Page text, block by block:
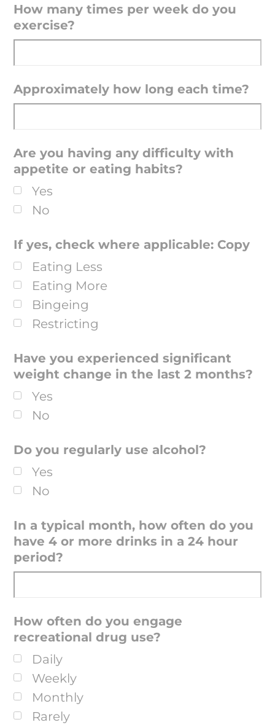
How many times per week do you
exercise?
Approximately how long each time?
Are you having any difficulty with
appetite or eating habits?
Yes
No
If yes, check where applicable: Copy
Eating Less
Eating More
Bingeing
Restricting
Have you experienced significant
weight change in the last 2 months?
Yes
No
Do you regularly use alcohol?
Yes
No
In a typical month, how often do you
have 4 or more drinks in a 24 hour
period?
How often do you engage
recreational drug use?
Daily
Weekly
Monthly
Rarely